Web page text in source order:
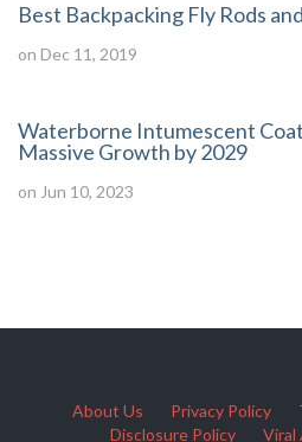
Best Backpacking Fly Rods
on Dec 11, 2019
Waterborne Intumescent
Massive Growth by 2029
on Jun 10, 2023
About Us Privacy Policy
Disclosure Policy
Viral